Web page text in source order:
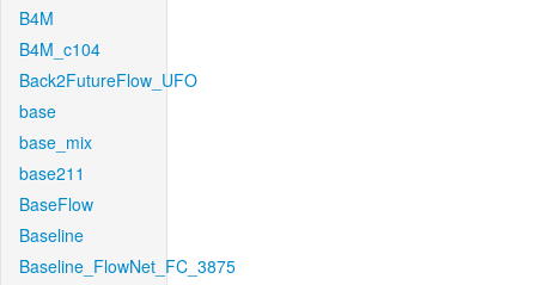
B4M
B4M_c104
Back2FutureFlow_UFO
base
base_mix
base211
BaseFlow
Baseline
Baseline_FlowNet_FC_3875